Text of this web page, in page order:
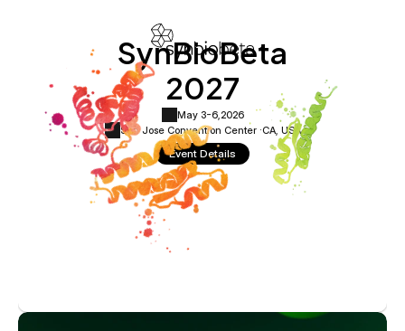
SynBioBeta
2027
May 3-6, 2026
San Jose Convention Center ·CA, USA
Event Details